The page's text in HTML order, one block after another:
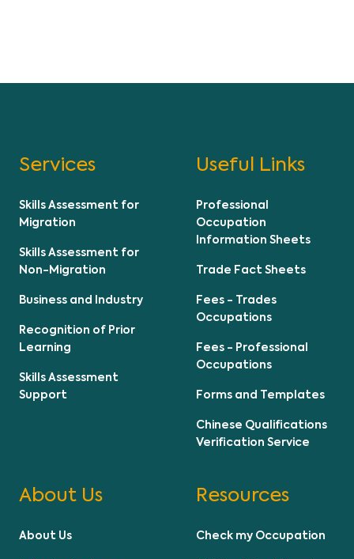
Services
Skills Assessment for
Migration
Skills Assessment for
Non-Migration
Business and Industry
Recognition of Prior
Learning
Skills Assessment
Support
Useful Links
Professional
Occupation
Information Sheets
Trade Fact Sheets
Fees - Trades
Occupations
Fees - Professional
Occupations
Forms and Templates
Chinese Qualifications
Verification Service
About Us
About Us
Resources
Check my Occupation